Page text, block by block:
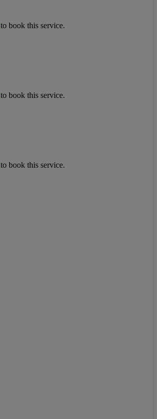
to book this service.
to book this service.
to book this service.